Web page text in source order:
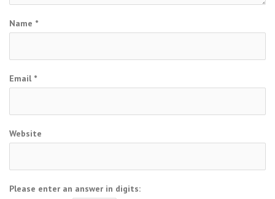
Name *
Email *
Website
Please enter an answer in digits: